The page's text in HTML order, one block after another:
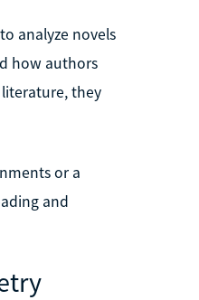
analyze novels
how authors
they
or a
and